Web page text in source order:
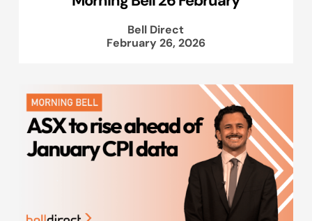
Bell Direct
February 26, 2026